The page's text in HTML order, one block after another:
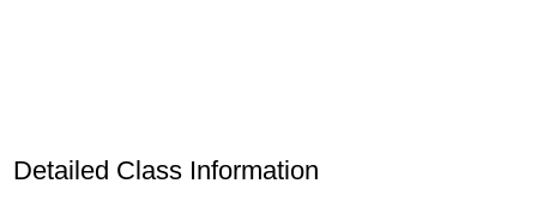
Detailed Class Information